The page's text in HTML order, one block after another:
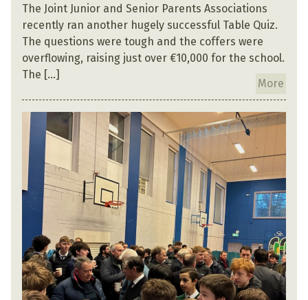
The Joint Junior and Senior Parents Associations
recently ran another hugely successful Table Quiz.
The questions were tough and the coffers were
overflowing, raising just over €10,000 for the school.
The […]
More